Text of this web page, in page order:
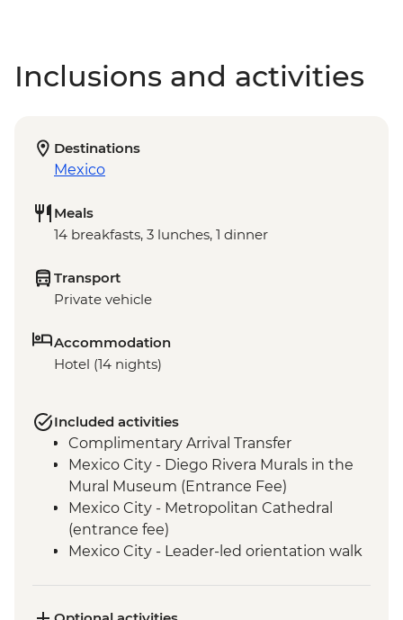
Inclusions and activities
Destinations
Mexico
Meals
14 breakfasts, 3 lunches, 1 dinner
Transport
Private vehicle
Accommodation
Hotel (14 nights)
Included activities
Complimentary Arrival Transfer
Mexico City - Diego Rivera Murals in the
Mural Museum (Entrance Fee)
Mexico City - Metropolitan Cathedral
(entrance fee)
Mexico City - Leader-led orientation walk
Mondays)